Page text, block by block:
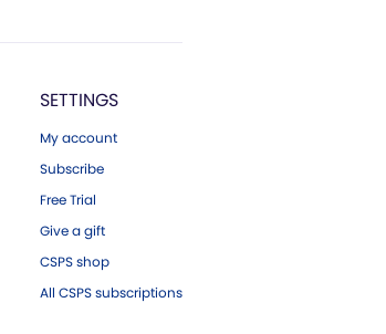
SETTINGS
My account
Subscribe
Free Trial
Give a gift
CSPS shop
All CSPS subscriptions